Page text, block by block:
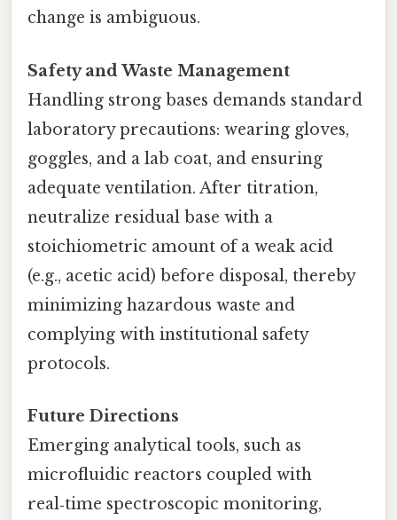
change is ambiguous.
Safety and Waste Management
Handling strong bases demands standard
laboratory precautions: wearing gloves,
goggles, and a lab coat, and ensuring
adequate ventilation. After titration,
neutralize residual base with a
stoichiometric amount of a weak acid
(e.g., acetic acid) before disposal, thereby
minimizing hazardous waste and
complying with institutional safety
protocols.
Future Directions
Emerging analytical tools, such as
microfluidic reactors coupled with
real‑time spectroscopic monitoring,